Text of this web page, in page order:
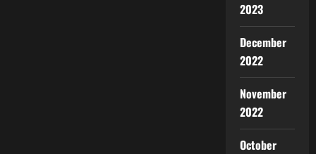
2023
December
2022
November
2022
October